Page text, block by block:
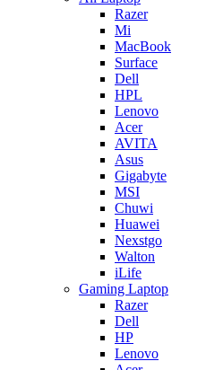
Razer
Mi
MacBook
Surface
Dell
HPL
Lenovo
Acer
AVITA
Asus
Gigabyte
MSI
Chuwi
Huawei
Nexstgo
Walton
iLife
Gaming Laptop
Razer
Dell
HP
Lenovo